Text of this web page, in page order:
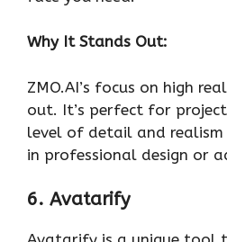
Why It Stands Out:
ZMO.AI’s focus on high
out. It’s perfect for
level of detail and realism
in professional design or
6. Avatarify